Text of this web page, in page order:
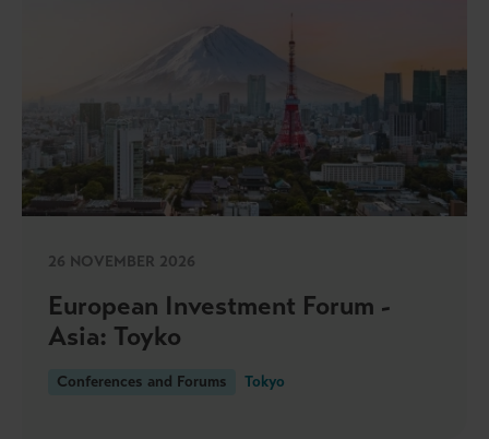
26 NOVEMBER 2026
European Investment Forum -
Asia: Toyko
Conferences and Forums Tokyo